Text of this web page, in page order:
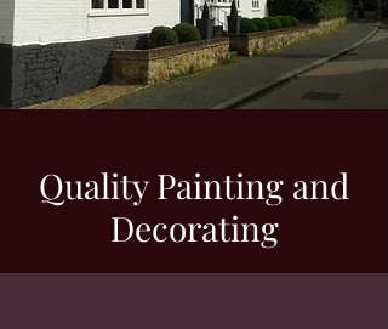
Quality Painting and
Decorating